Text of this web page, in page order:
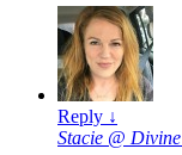
Reply ↓
Stacie @